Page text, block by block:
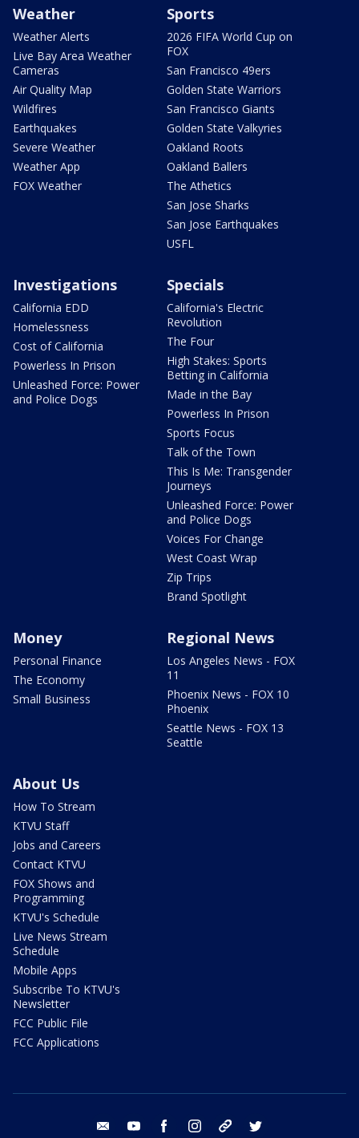
Weather
Weather Alerts
Live Bay Area Weather
Cameras
Air Quality Map
Wildfires
Earthquakes
Severe Weather
Weather App
FOX Weather
Sports
2026 FIFA World Cup on
FOX
San Francisco 49ers
Golden State Warriors
San Francisco Giants
Golden State Valkyries
Oakland Roots
Oakland Ballers
The Athetics
San Jose Sharks
San Jose Earthquakes
USFL
Investigations
California EDD
Homelessness
Cost of California
Powerless In Prison
Unleashed Force: Power
and Police Dogs
Specials
California's Electric
Revolution
The Four
High Stakes: Sports
Betting in California
Made in the Bay
Powerless In Prison
Sports Focus
Talk of the Town
This Is Me: Transgender
Journeys
Unleashed Force: Power
and Police Dogs
Voices For Change
West Coast Wrap
Zip Trips
Brand Spotlight
Money
Personal Finance
The Economy
Small Business
Regional News
Los Angeles News - FOX
11
Phoenix News - FOX 10
Phoenix
Seattle News - FOX 13
Seattle
About Us
How To Stream
KTVU Staff
Jobs and Careers
Contact KTVU
FOX Shows and
Programming
KTVU's Schedule
Live News Stream
Schedule
Mobile Apps
Subscribe To KTVU's
Newsletter
FCC Public File
FCC Applications
email youtube facebook instagram tik tok